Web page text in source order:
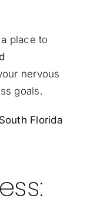
place to
nervous
goals.
Florida